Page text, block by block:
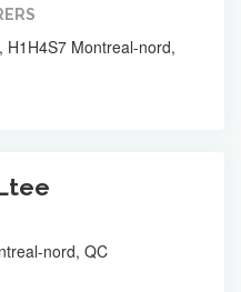
H1H4S7 Montreal-nord,
nord, QC